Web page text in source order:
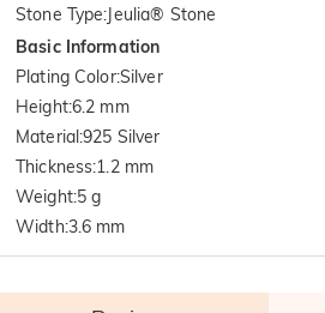
Stone Type:Jeulia® Stone
Basic Information
Plating Color:Silver
Height:6.2 mm
Material:925 Silver
Thickness:1.2 mm
Weight:5 g
Width:3.6 mm